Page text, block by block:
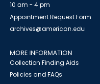
10 am - 4 pm
Appointment Request Form
archives@american.edu
MORE INFORMATION
Collection Finding Aids
Policies and FAQs